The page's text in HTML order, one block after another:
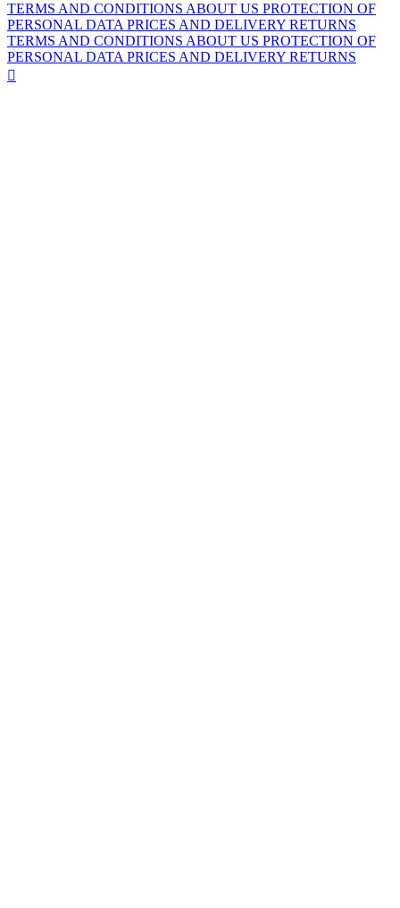
TERMS AND CONDITIONS ABOUT US PROTECTION OF
PERSONAL DATA PRICES AND DELIVERY RETURNS
TERMS AND CONDITIONS ABOUT US PROTECTION OF
PERSONAL DATA PRICES AND DELIVERY RETURNS
